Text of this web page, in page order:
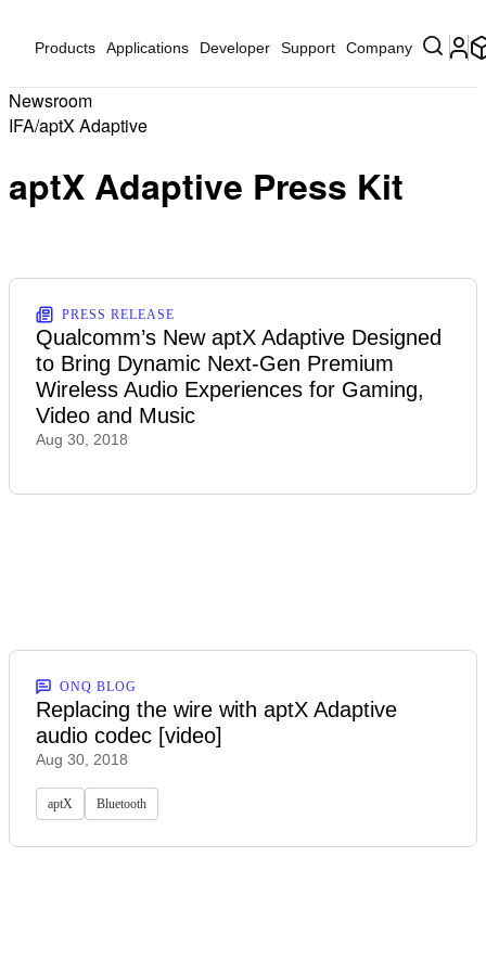
Products Applications Developer Support Company
Newsroom
IFA/aptX Adaptive
aptX Adaptive Press Kit
PRESS RELEASE
Qualcomm’s New aptX Adaptive Designed
to Bring Dynamic Next-Gen Premium
Wireless Audio Experiences for Gaming,
Video and Music
Aug 30, 2018
ONQ BLOG
Replacing the wire with aptX Adaptive
audio codec [video]
Aug 30, 2018
aptX Bluetooth